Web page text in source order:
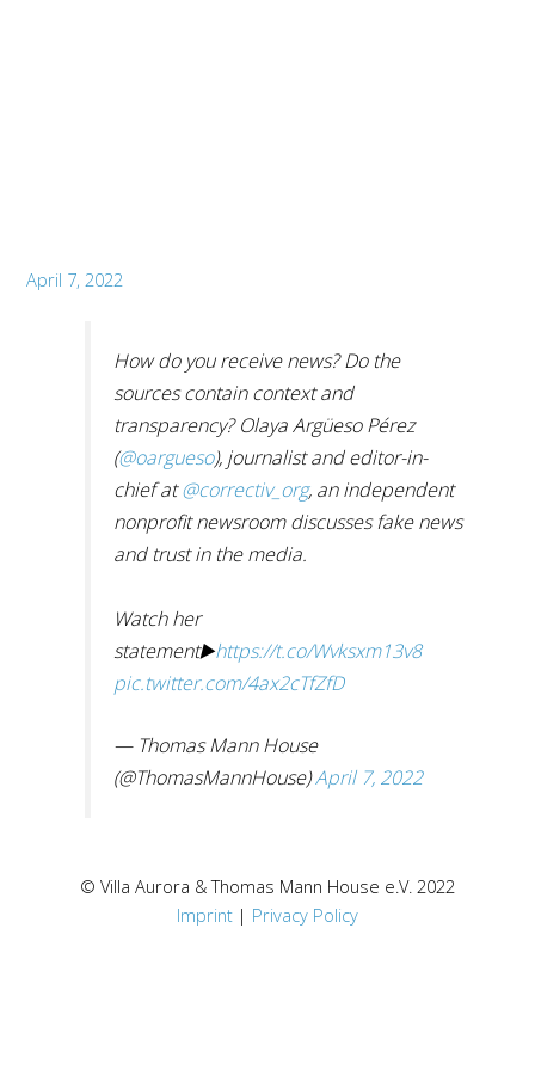
April 7, 2022
How do you receive news? Do the
sources contain context and
transparency? Olaya Argüeso Pérez
(@oargueso), journalist and editor-in-
chief at@correctiv_org, an independent
nonprofit newsroom discusses fake news
and trust in the media.
Watch her
statement▶️https://t.co/Wvksxm13v8
pic.twitter.com/4ax2cTfZfD
— Thomas Mann House
(@ThomasMannHouse)April 7, 2022
© Villa Aurora & Thomas Mann House e.V. 2022
Imprint | Privacy Policy